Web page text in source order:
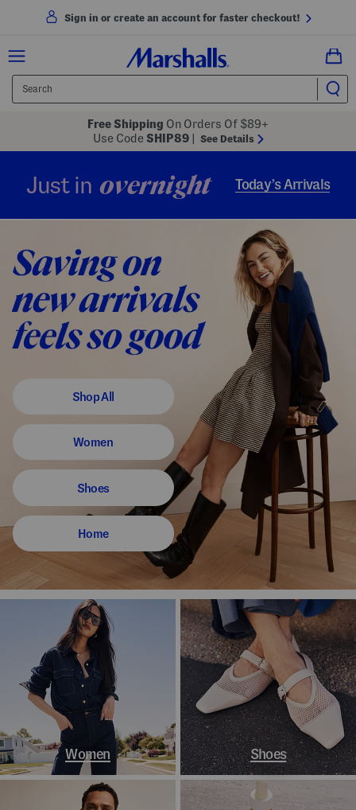
Sign in or create an account for faster checkout!
Free Shipping On Orders Of $89+
Use Code SHIP89 See Details
Just in overnight Today’s Arrivals
Shop All
Women
Shoes
Home
Women Shoes